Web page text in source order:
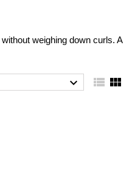
without weighing down curls. A
  